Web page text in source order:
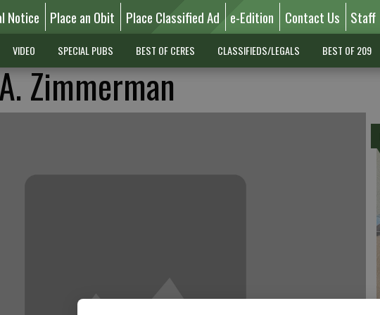
Notice Place an Obit Place Classified Ad e-Edition Contact Us Staff
VIDEO SPECIAL PUBS BEST OF CERES CLASSIFIEDS/LEGALS BEST OF 209
Zimmerman